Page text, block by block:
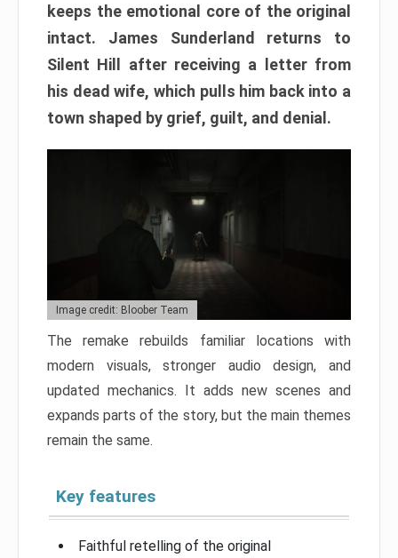
keeps the emotional core of the original
intact. James Sunderland returns to
Silent Hill after receiving a letter from
his dead wife, which pulls him back into a
town shaped by grief, guilt, and denial.
Image credit: Bloober Team
The remake rebuilds familiar locations with
modern visuals, stronger audio design, and
updated mechanics. It adds new scenes and
expands parts of the story, but the main themes
remain the same.
Key features
Faithful retelling of the original